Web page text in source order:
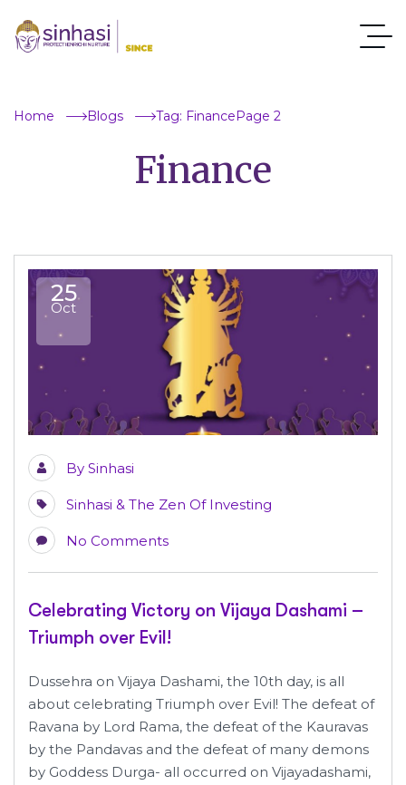
Home Blogs Tag: FinancePage 2
Finance
25
Oct
By Sinhasi
Sinhasi & The Zen Of Investing
No Comments
Celebrating Victory on Vijaya Dashami –
Triumph over Evil!
Dussehra on Vijaya Dashami, the 10th day, is all
about celebrating Triumph over Evil! The defeat of
Ravana by Lord Rama, the defeat of the Kauravas
by the Pandavas and the defeat of many demons
by Goddess Durga- all occurred on Vijayadashami,